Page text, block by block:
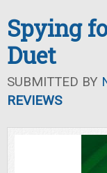
Spying
Duet
SUBMITTED BY
REVIEWS